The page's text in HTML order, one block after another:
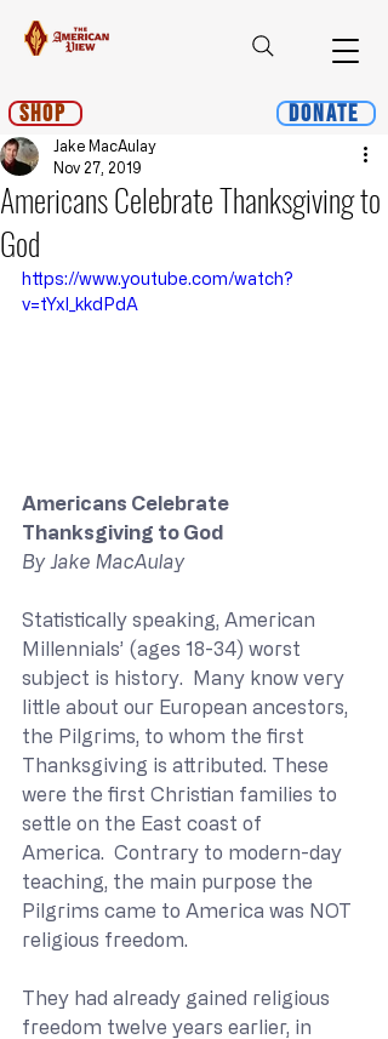
Shop Donate
Americans Celebrate Thanksgiving to
God
Jake MacAulay
Nov 27, 2019
https://www.youtube.com/watch?
v=tYxl_kkdPdA
Americans Celebrate
Thanksgiving to God
By Jake MacAulay
Statistically speaking, American
Millennials’ (ages 18-34) worst
subject is history.  Many know very
little about our European ancestors,
the Pilgrims, to whom the first
Thanksgiving is attributed. These
were the first Christian families to
settle on the East coast of
America.  Contrary to modern-day
teaching, the main purpose the
Pilgrims came to America was NOT
religious freedom.
They had already gained religious
freedom twelve years earlier, in